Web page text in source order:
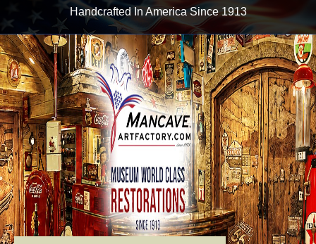
Handcrafted In America Since 1913